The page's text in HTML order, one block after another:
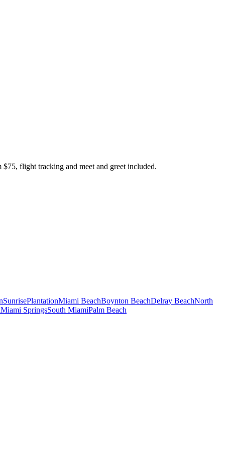
flight tracking and meet and greet included.
SunrisePlantationMiami BeachBoynton BeachDelray BeachNorth
Miami SpringsSouth MiamiPalm Beach